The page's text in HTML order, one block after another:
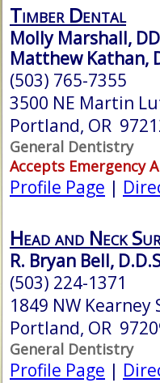
Timber Dental
Molly Marshall,
Matthew Kathan,
(503) 765-7355
3500 NE Martin
Portland, OR
General Dentistry
Accepts Emergency
Profile Page |
Head and Neck
R. Bryan Bell,
(503) 224-1371
1849 NW Kearney
Portland, OR
General Dentistry
Profile Page |